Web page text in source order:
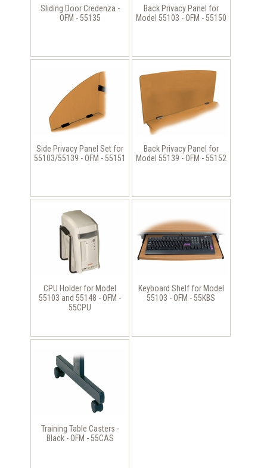
Sliding Door Credenza -
OFM - 55135
Back Privacy Panel for
Model 55103 - OFM - 55150
Side Privacy Panel Set for
55103/55139 - OFM - 55151
Back Privacy Panel for
Model 55139 - OFM - 55152
CPU Holder for Model
55103 and 55148 - OFM -
55CPU
Keyboard Shelf for Model
55103 - OFM - 55KBS
Training Table Casters -
Black - OFM - 55CAS